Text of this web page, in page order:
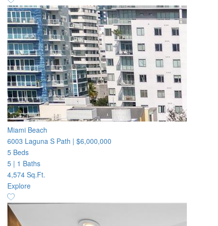
Miami Beach
6003 Laguna S Path | $6,000,000
5 Beds
5 | 1 Baths
4,574 Sq.Ft.
Explore